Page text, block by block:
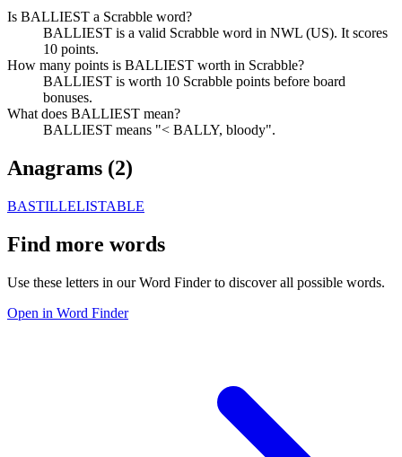
Is BALLIEST a Scrabble word?
BALLIEST is a valid Scrabble word in NWL (US). It scores
10 points.
How many points is BALLIEST worth in Scrabble?
BALLIEST is worth 10 Scrabble points before board
bonuses.
What does BALLIEST mean?
BALLIEST means "< BALLY, bloody".
Anagrams (2)
BASTILLELISTABLE
Find more words
Use these letters in our Word Finder to discover all possible words.
Open in Word Finder